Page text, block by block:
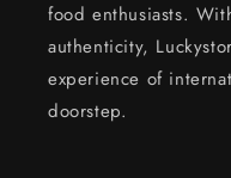
food enthusiasts.
authenticity,
experience of
doorstep.